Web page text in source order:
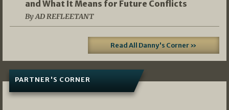
and What It Means for Future Conflicts
By AD REFLEETANT
Read All Danny's Corner »
PARTNER'S CORNER